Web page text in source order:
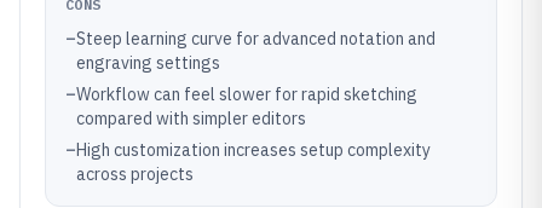
CONS
–Steep learning curve for advanced notation and
engraving settings
–Workflow can feel slower for rapid sketching
compared with simpler editors
–High customization increases setup complexity
across projects